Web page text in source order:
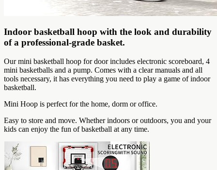
Indoor basketball hoop with the look and durability
of a professional-grade basket.
Our mini basketball hoop for door includes electronic scoreboard, 4
mini basketballs and a pump. Comes with a clear manuals and all
tools necessary, it has everything you need to play a game of indoor
basketball.
Mini Hoop is perfect for the home, dorm or office.
Easy to store and move. Whether indoors or outdoors, you and your
kids can enjoy the fun of basketball at any time.